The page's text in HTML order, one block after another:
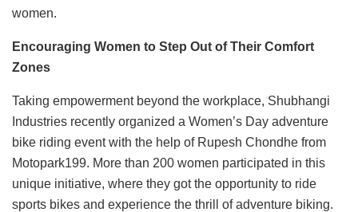
women.
Encouraging Women to Step Out of Their Comfort
Zones
Taking empowerment beyond the workplace, Shubhangi
Industries recently organized a Women’s Day adventure
bike riding event with the help of Rupesh Chondhe from
Motopark199. More than 200 women participated in this
unique initiative, where they got the opportunity to ride
sports bikes and experience the thrill of adventure biking.